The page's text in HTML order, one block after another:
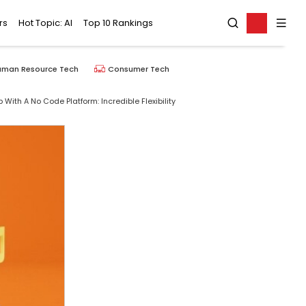
Hot Topic: AI Top 10 Rankings
Resource Tech Consumer Tech
A No Code Platform: Incredible Flexibility